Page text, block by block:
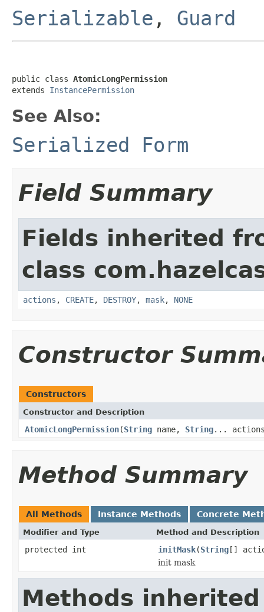
Serializable , Guard
public class AtomicLongPermission
extends InstancePermission
See Also:
Serialized Form
Field Summary
Fields inherited
class
actions , CREATE, DESTROY, mask, NONE
Constructor
Constructors
Constructor and Description
AtomicLongPermission(String name, String...
Method Summary
All Methods Instance Methods Concrete
Modifier and Type Method and Description
protected int initMask(String[]
init mask
Methods